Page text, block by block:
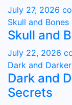
July 27, 2026
Skull and Bones
Skull and
July 22, 2026
Dark and Darker
Dark and
Secrets